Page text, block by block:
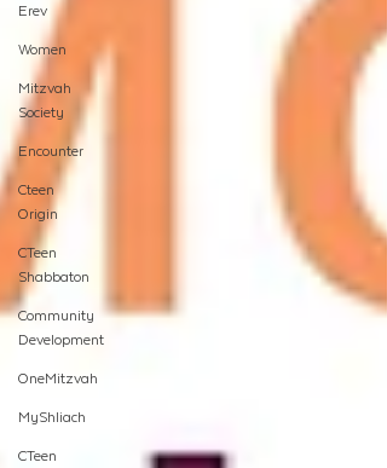
Erev
Women
Mitzvah
Society
Encounter
Cteen
Origin
CTeen
Shabbaton
Community
Development
OneMitzvah
MyShliach
CTeen